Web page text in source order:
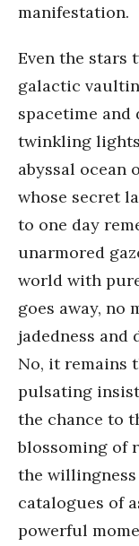
manifestation.
Even the stars
galactic
spacetime and
twinkling
abyssal ocean
whose secret
to one day
unarmored
world with
goes away, no
jadedness and
No, it remains
pulsating
the chance to
blossoming of
the
catalogues of
powerful